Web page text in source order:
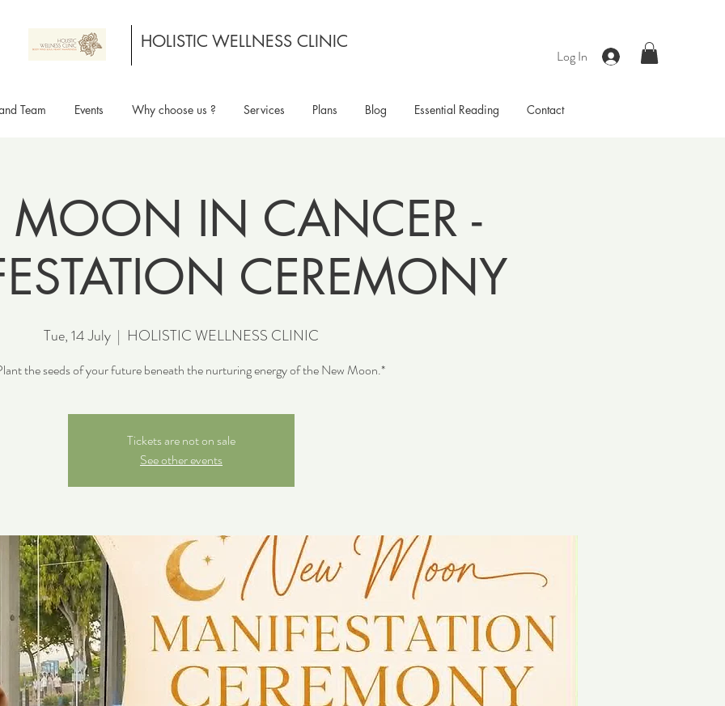
Log In
HOLISTIC WELLNESS CLINIC
Team Events Why choose us ? Services Plans Blog Essential Reading Contact
IN CANCER -
CEREMONY
Tue, 14 July
  |
HOLISTIC WELLNESS CLINIC
the seeds of your future beneath the nurturing energy of the New Moon.*
Tickets are not on sale
See other events